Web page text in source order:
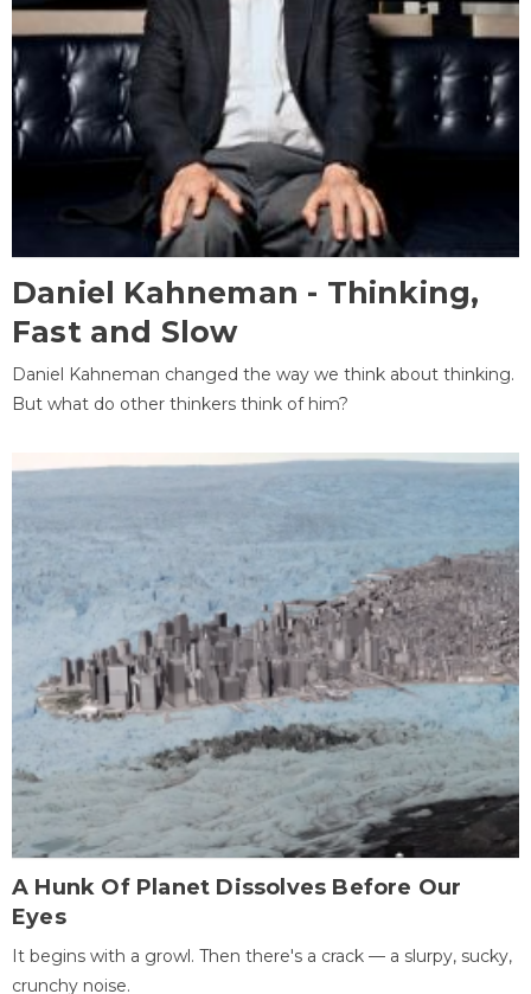
Daniel Kahneman - Thinking,
Fast and Slow
Daniel Kahneman changed the way we think about thinking.
But what do other thinkers think of him?
A Hunk Of Planet Dissolves Before Our
Eyes
It begins with a growl. Then there's a crack — a slurpy, sucky,
crunchy noise.